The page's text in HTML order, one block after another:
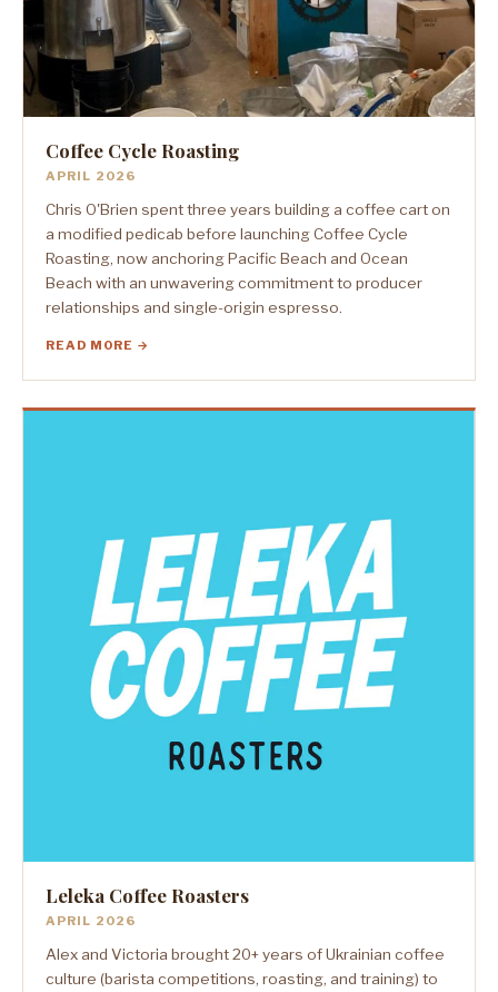
Coffee Cycle Roasting
APRIL 2026
Chris O'Brien spent three years building a coffee cart on
a modified pedicab before launching Coffee Cycle
Roasting, now anchoring Pacific Beach and Ocean
Beach with an unwavering commitment to producer
relationships and single-origin espresso.
READ MORE →
Leleka Coffee Roasters
APRIL 2026
Alex and Victoria brought 20+ years of Ukrainian coffee
culture (barista competitions, roasting, and training) to